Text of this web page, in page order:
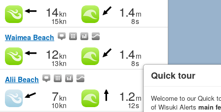
14kn
15kn
1.4m
8s
Waimea Beach
12kn
13kn
1.4m
8s
Alii Beach
7kn
10kn
1.2m
12s
Quick tour
Welcome to our Quick
of Wisuki Alerts main